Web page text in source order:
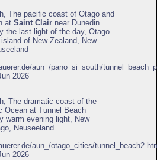
The pacific coast of Otago and
at Saint Clair near Dunedin
the last light of the day, Otago
of New Zealand, New
aun_/pano_si_south/
2026
The dramatic coast of the
Ocean at Tunnel Beach
warm evening light, New
Neuseeland
aun_/otago_cities/
2026